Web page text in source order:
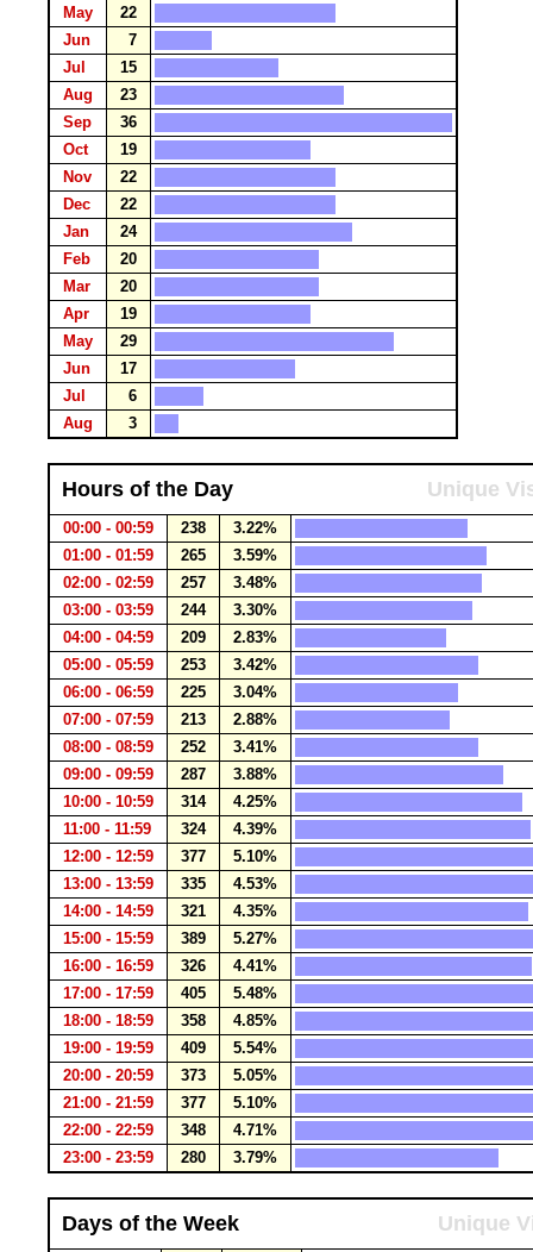
May
22
Jun
7
Jul
15
Aug
23
Sep
36
Oct
19
Nov
22
Dec
22
Jan
24
Feb
20
Mar
20
Apr
19
May
29
Jun
17
Jul
6
Aug
3
Hours of the Day Unique
00:00 - 00:59 238
3.22%
01:00 - 01:59
265
3.59%
02:00 - 02:59
257
3.48%
03:00 - 03:59
244
3.30%
04:00 - 04:59
209
2.83%
05:00 - 05:59
253
3.42%
06:00 - 06:59
225
3.04%
07:00 - 07:59
213
2.88%
08:00 - 08:59
252
3.41%
09:00 - 09:59
287
3.88%
10:00 - 10:59
314
4.25%
11:00 - 11:59
324
4.39%
12:00 - 12:59
377
5.10%
13:00 - 13:59
335
4.53%
14:00 - 14:59
321
4.35%
15:00 - 15:59
389
5.27%
16:00 - 16:59
326
4.41%
17:00 - 17:59
405
5.48%
18:00 - 18:59
358
4.85%
19:00 - 19:59
409
5.54%
20:00 - 20:59
373
5.05%
21:00 - 21:59
377
5.10%
22:00 - 22:59
348
4.71%
23:00 - 23:59
280 3.79%
Days of the Week Unique